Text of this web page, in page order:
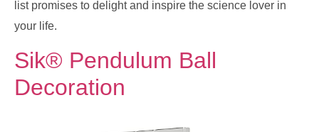
list promises to delight and inspire the science lover in
your life.
Sik® Pendulum Ball
Decoration